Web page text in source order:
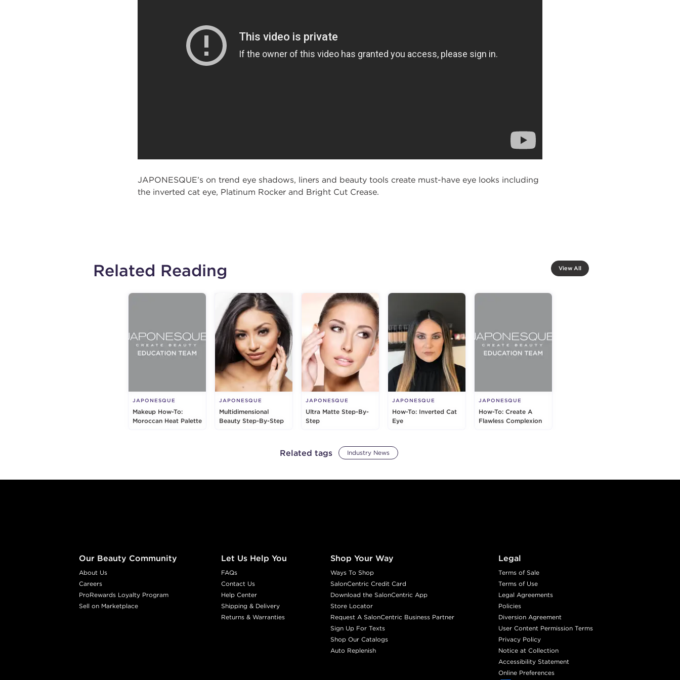
JAPONESQUE’s on trend eye shadows, liners and beauty tools create must-have eye looks including
the inverted cat eye, Platinum Rocker and Bright Cut Crease.
Related Reading View All
JAPONESQUE
Makeup How-To:
Moroccan Heat Palette
JAPONESQUE
Multidimensional
Beauty Step-By-Step
JAPONESQUE
Ultra Matte Step-By-
Step
JAPONESQUE
How-To: Inverted Cat
Eye
JAPONESQUE
How-To: Create A
Flawless Complexion
Related tags Industry News
Our Beauty Community
About Us
Careers
ProRewards Loyalty Program
Sell on Marketplace
Let Us Help You
FAQs
Contact Us
Help Center
Shipping & Delivery
Returns & Warranties
Shop Your Way
Ways To Shop
SalonCentric Credit Card
Download the SalonCentric App
Store Locator
Request A SalonCentric Business Partner
Sign Up For Texts
Shop Our Catalogs
Auto Replenish
Legal
Terms of Sale
Terms of Use
Legal Agreements
Policies
Diversion Agreement
User Content Permission Terms
Privacy Policy
Notice at Collection
Accessibility Statement
Online Preferences